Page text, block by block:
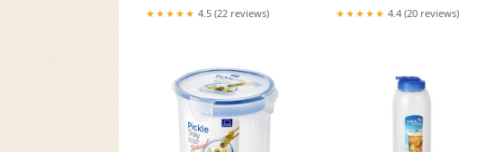
★★★★★ 4.5 (22 reviews) ★★★★★ 4.4 (20 reviews)